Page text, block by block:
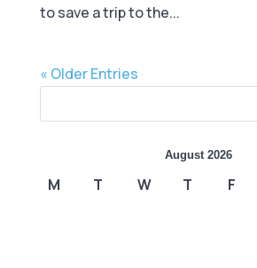
to save a trip to the...
« Older Entries
August 2026
M T W T F